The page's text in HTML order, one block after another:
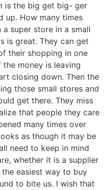
is the big get big- ger
up. How many times
super store in a small
is great. They can get
their shopping in one
money is leaving
closing down. Then the
those small stores and
get there. They miss
that people they care
many times over
as though it may be
need to keep in mind
whether it is a supplier
easiest way to buy
to bite us. I wish that